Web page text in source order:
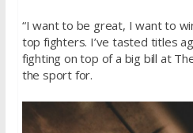
“I want to be great, I want to
top fighters. I’ve tasted titles
fighting on top of a big bill at
the sport for.